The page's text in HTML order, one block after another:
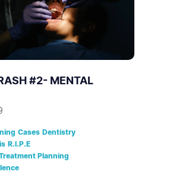
#2- MENTAL
Cases Dentistry
R.I.P.E
Planning